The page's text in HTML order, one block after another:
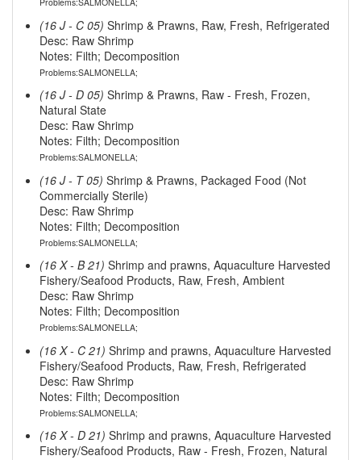
(16 J - C 05) Shrimp & Prawns, Raw, Fresh, Refrigerated
Desc: Raw Shrimp
Notes: Filth; Decomposition
Problems:SALMONELLA;
(16 J - D 05) Shrimp & Prawns, Raw - Fresh, Frozen,
Natural State
Desc: Raw Shrimp
Notes: Filth; Decomposition
Problems:SALMONELLA;
(16 J - T 05) Shrimp & Prawns, Packaged Food (Not
Commercially Sterile)
Desc: Raw Shrimp
Notes: Filth; Decomposition
Problems:SALMONELLA;
(16 X - B 21) Shrimp and prawns, Aquaculture Harvested
Fishery/Seafood Products, Raw, Fresh, Ambient
Desc: Raw Shrimp
Notes: Filth; Decomposition
Problems:SALMONELLA;
(16 X - C 21) Shrimp and prawns, Aquaculture Harvested
Fishery/Seafood Products, Raw, Fresh, Refrigerated
Desc: Raw Shrimp
Notes: Filth; Decomposition
Problems:SALMONELLA;
(16 X - D 21) Shrimp and prawns, Aquaculture Harvested
Fishery/Seafood Products, Raw - Fresh, Frozen, Natural